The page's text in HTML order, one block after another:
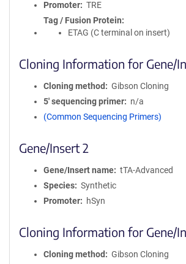
Promoter
TRE
Tag / Fusion Protein
ETAG (C terminal on insert)
Cloning Information for Gene/
Cloning method
Gibson Cloning
5′ sequencing primer
n/a
(Common Sequencing Primers)
Gene/Insert 2
Gene/Insert name
tTA-Advanced
Species
Synthetic
Promoter
hSyn
Cloning Information for Gene/
Cloning method
Gibson Cloning